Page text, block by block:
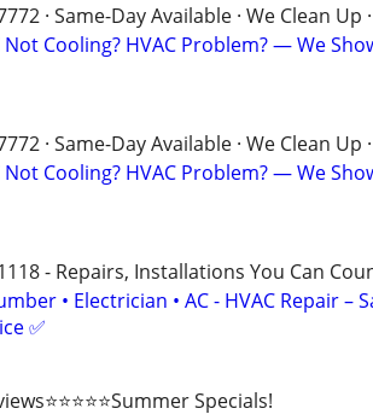
· Same-Day Available · We Clean Up
Not Cooling? HVAC Problem? — We
· Same-Day Available · We Clean Up
Not Cooling? HVAC Problem? — We
- Repairs, Installations You Can
• Electrician • AC - HVAC Repair –
✅
Specials!